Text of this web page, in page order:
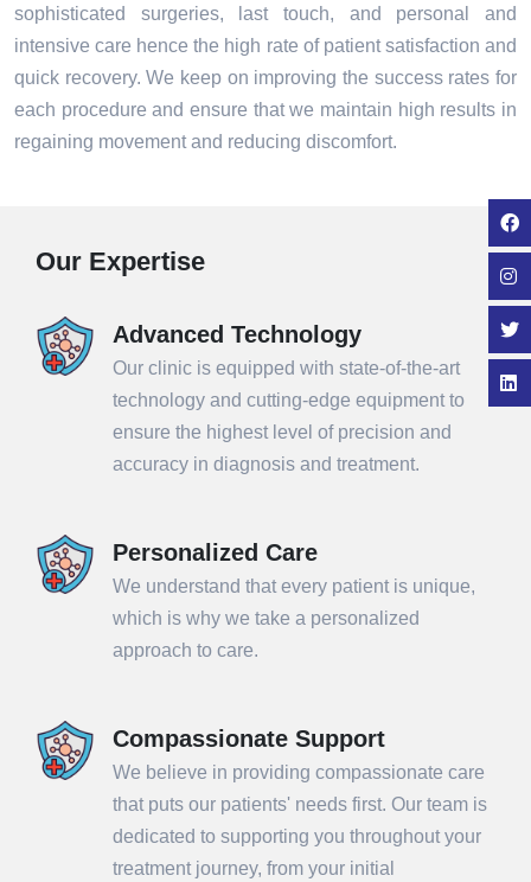
sophisticated surgeries, last touch, and personal and
intensive care hence the high rate of patient satisfaction and
quick recovery. We keep on improving the success rates for
each procedure and ensure that we maintain high results in
regaining movement and reducing discomfort.
Our Expertise
Advanced Technology
Our clinic is equipped with state-of-the-art
technology and cutting-edge equipment to
ensure the highest level of precision and
accuracy in diagnosis and treatment.
Personalized Care
We understand that every patient is unique,
which is why we take a personalized
approach to care.
Compassionate Support
We believe in providing compassionate care
that puts our patients' needs first. Our team is
dedicated to supporting you throughout your
treatment journey, from your initial